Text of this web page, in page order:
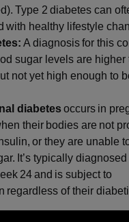
Type 2 diabetes can
with healthy lifestyle
A diagnosis for this
sugar levels are higher
not yet high enough to
diabetesoccurs in
their bodies are not
or they are unable
It’s typically diagnosed
24 and is subject to
regardless of their